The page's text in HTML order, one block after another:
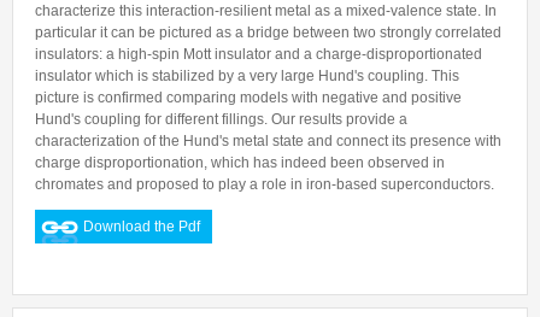
characterize this interaction-resilient metal as a mixed-valence state. In
particular it can be pictured as a bridge between two strongly correlated
insulators: a high-spin Mott insulator and a charge-disproportionated
insulator which is stabilized by a very large Hund's coupling. This
picture is confirmed comparing models with negative and positive
Hund's coupling for different fillings. Our results provide a
characterization of the Hund's metal state and connect its presence with
charge disproportionation, which has indeed been observed in
chromates and proposed to play a role in iron-based superconductors.
Download the Pdf